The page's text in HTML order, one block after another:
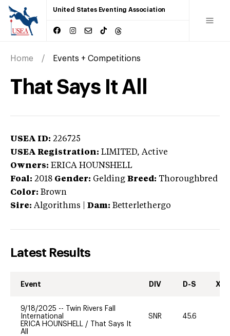
United States Eventing Association
Home Events + Competitions
That Says It All
USEA ID: 226725
USEA Registration: LIMITED, Active
Owners: ERICA HOUNSHELL
Foal: 2018 Gender: Gelding Breed: Thoroughbred
Color: Brown
Sire: Algorithms Dam: Betterlethergo
Latest Results
Event DIV D-S XC-
9/18/2025 --
Twin Rivers Fall
International
ERICA HOUNSHELL /
That Says It
All
SNR 45.6